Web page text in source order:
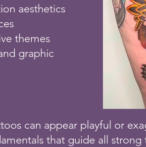
aesthetics
themes
graphic
can appear playful or
that guide all